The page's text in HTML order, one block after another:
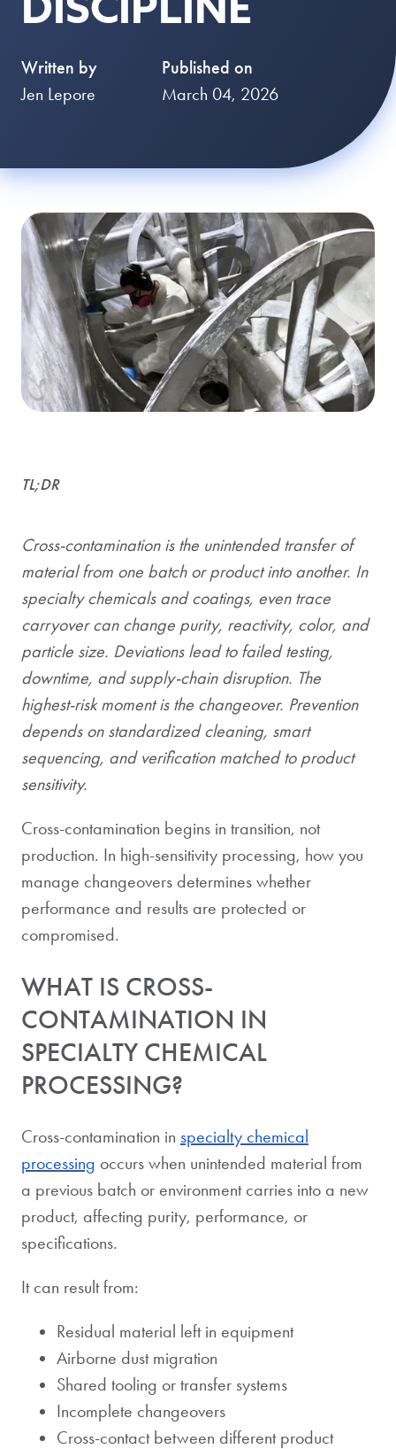
Written by
Jen Lepore
Published on
March 04, 2026
TL;DR
Cross-contamination is the unintended transfer of
material from one batch or product into another. In
specialty chemicals and coatings, even trace
carryover can change purity, reactivity, color, and
particle size. Deviations lead to failed testing,
downtime, and supply-chain disruption. The
highest-risk moment is the changeover. Prevention
depends on standardized cleaning, smart
sequencing, and verification matched to product
sensitivity.
Cross-contamination begins in transition, not
production. In high-sensitivity processing, how you
manage changeovers determines whether
performance and results are protected or
compromised.
WHAT IS CROSS-
CONTAMINATION IN
SPECIALTY CHEMICAL
PROCESSING?
Cross-contamination in specialty chemical
processing occurs when unintended material from
a previous batch or environment carries into a new
product, affecting purity, performance, or
specifications.
It can result from:
Residual material left in equipment
Airborne dust migration
Shared tooling or transfer systems
Incomplete changeovers
Cross-contact between different product